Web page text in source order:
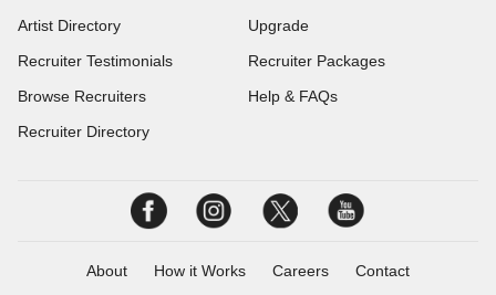
Artist Directory
Recruiter Testimonials
Browse Recruiters
Recruiter Directory
Upgrade
Recruiter Packages
Help & FAQs
About How it Works Careers Contact